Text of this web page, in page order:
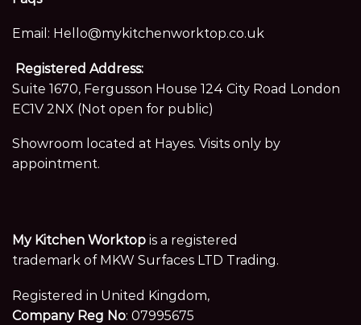
Email: Hello@mykitchenworktop.co.uk
Registered Address:
Suite 1670, Fergusson House 124 City Road London
EC1V 2NX (Not open for public)
Showroom located at Hayes. Visits only by
appointment.
My Kitchen Worktop is a registered
trademark of MKW Surfaces LTD Trading.
Registered in United Kingdom,
Company Reg No: 07995675